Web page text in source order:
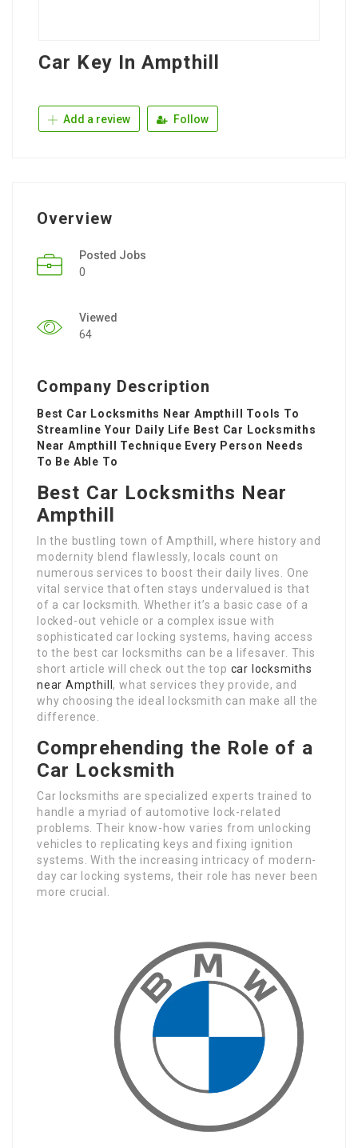
Car Key In Ampthill
Add a review Follow
Overview
Posted Jobs
0
Viewed
64
Company Description
Best Car Locksmiths Near Ampthill Tools To
Streamline Your Daily Life Best Car Locksmiths
Near Ampthill Technique Every Person Needs
To Be Able To
Best Car Locksmiths Near
Ampthill
In the bustling town of Ampthill, where history and
modernity blend flawlessly, locals count on
numerous services to boost their daily lives. One
vital service that often stays undervalued is that
of a car locksmith. Whether it’s a basic case of a
locked-out vehicle or a complex issue with
sophisticated car locking systems, having access
to the best car locksmiths can be a lifesaver. This
short article will check out the top car locksmiths
near Ampthill , what services they provide, and
why choosing the ideal locksmith can make all the
difference.
Comprehending the Role of a
Car Locksmith
Car locksmiths are specialized experts trained to
handle a myriad of automotive lock-related
problems. Their know-how varies from unlocking
vehicles to replicating keys and fixing ignition
systems. With the increasing intricacy of modern-
day car locking systems, their role has never been
more crucial.